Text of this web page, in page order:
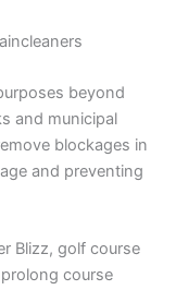
beyond
and municipal
blockages in
and preventing
Blizz, golf course
course